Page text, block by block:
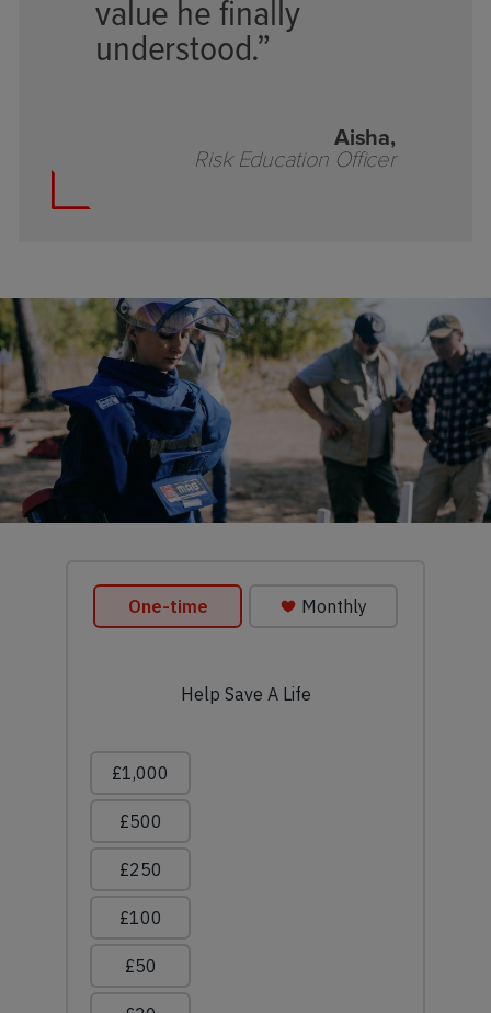
value he finally
understood.”
Aisha,
Risk Education Officer